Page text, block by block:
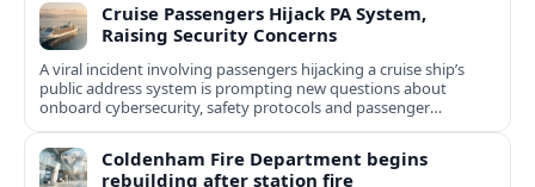
Cruise Passengers Hijack PA System,
Raising Security Concerns
A viral incident involving passengers hijacking a cruise ship’s
public address system is prompting new questions about
onboard cybersecurity, safety protocols and passenger
behavior.
Coldenham Fire Department begins
rebuilding after station fire